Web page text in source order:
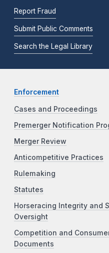
Report Fraud
Submit Public Comments
Search the Legal Library
Enforcement
Cases and Proceedings
Premerger Notification
Merger Review
Anticompetitive Practices
Rulemaking
Statutes
Horseracing Integrity and
Oversight
Competition and
Documents